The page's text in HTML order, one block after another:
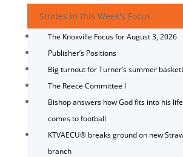
Stories in this Week's Focus
The Knoxville Focus for August 3, 2026
Publisher’s Positions
Big turnout for Turner’s summer
The Reece Committee I
Bishop answers how God fits into his
comes to football
KTVAECU® breaks ground on new
branch